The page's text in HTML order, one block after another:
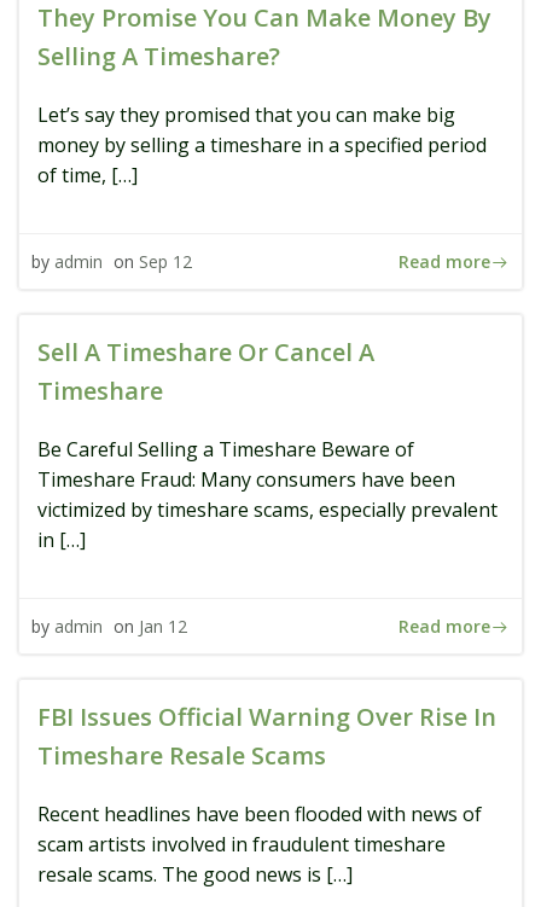
They Promise You Can Make Money By
Selling A Timeshare?
Let’s say they promised that you can make big
money by selling a timeshare in a specified period
of time, […]
by admin on Sep 12 Read more
Sell A Timeshare Or Cancel A
Timeshare
Be Careful Selling a Timeshare Beware of
Timeshare Fraud: Many consumers have been
victimized by timeshare scams, especially prevalent
in […]
by admin on Jan 12 Read more
FBI Issues Official Warning Over Rise In
Timeshare Resale Scams
Recent headlines have been flooded with news of
scam artists involved in fraudulent timeshare
resale scams. The good news is […]